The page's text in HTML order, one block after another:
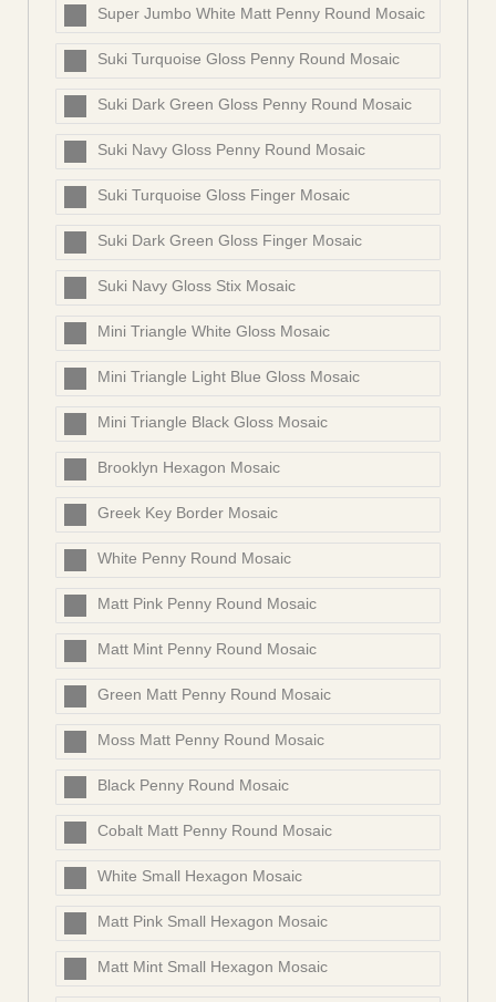
Super Jumbo White Matt Penny Round Mosaic
Suki Turquoise Gloss Penny Round Mosaic
Suki Dark Green Gloss Penny Round Mosaic
Suki Navy Gloss Penny Round Mosaic
Suki Turquoise Gloss Finger Mosaic
Suki Dark Green Gloss Finger Mosaic
Suki Navy Gloss Stix Mosaic
Mini Triangle White Gloss Mosaic
Mini Triangle Light Blue Gloss Mosaic
Mini Triangle Black Gloss Mosaic
Brooklyn Hexagon Mosaic
Greek Key Border Mosaic
White Penny Round Mosaic
Matt Pink Penny Round Mosaic
Matt Mint Penny Round Mosaic
Green Matt Penny Round Mosaic
Moss Matt Penny Round Mosaic
Black Penny Round Mosaic
Cobalt Matt Penny Round Mosaic
White Small Hexagon Mosaic
Matt Pink Small Hexagon Mosaic
Matt Mint Small Hexagon Mosaic